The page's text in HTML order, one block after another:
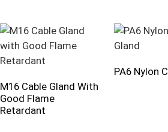
M16 Cable Gland With
Good Flame
Retardant
PA6 Nylon